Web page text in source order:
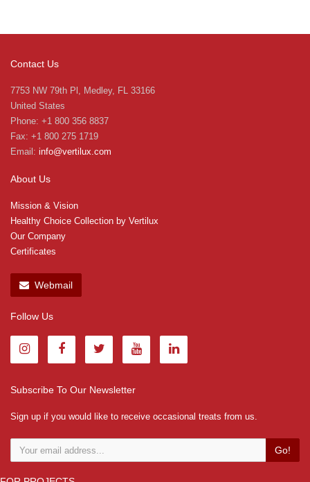
Contact Us
7753 NW 79th Pl, Medley, FL 33166
United States
Phone: +1 800 356 8837
Fax: +1 800 275 1719
Email: info@vertilux.com
About Us
Mission & Vision
Healthy Choice Collection by Vertilux
Our Company
Certificates
Webmail
Follow Us
Subscribe To Our Newsletter
Sign up if you would like to receive occasional treats from us.
Go!